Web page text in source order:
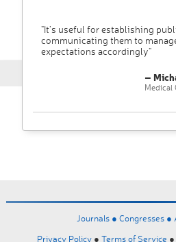
"It’s useful for establishing
communicating them to
expectations accordingly"
–
Medical
Journals ● Congresses ●
Privacy Policy ● Terms of Service ●